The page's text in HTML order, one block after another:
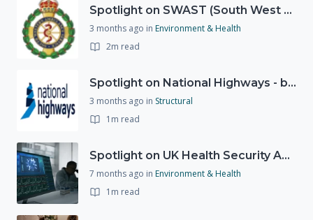
Spotlight on SWAST (South West Ambulance Service Trust)
3 months ago in Environment & Health
2m read
Spotlight on National Highways - by Charlotte Stanton
3 months ago in Structural
1m read
Spotlight on UK Health Security Agency (UKHSA)
7 months ago in Environment & Health
1m read